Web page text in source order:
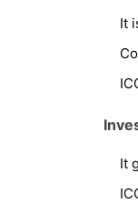
It
It